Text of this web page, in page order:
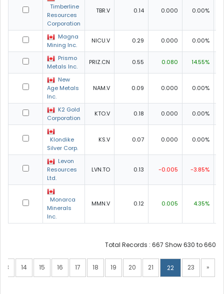
Timberline
Resources
Corporation
TBR.V 0.14 0.000 0.00%
Magna
Mining Inc.
NICU.V 0.29 0.000 0.00%
Prismo
Metals Inc.
PRIZ.CN 0.55 0.080 14.55%
New
Age Metals
Inc.
NAM.V 0.09 0.000 0.00%
K2 Gold
Corporation
KTO.V 0.18 0.000 0.00%
Klondike
Silver Corp.
KS.V 0.07 0.000 0.00%
Levon
Resources
Ltd.
LVN.TO 0.13 -0.005 -3.85%
Monarca
Minerals
Inc.
MMN.V 0.12 0.005 4.35%
Total Records : 667 Show 630 to 660
13 14 15 16 17 18 19 20 21 22 23 »